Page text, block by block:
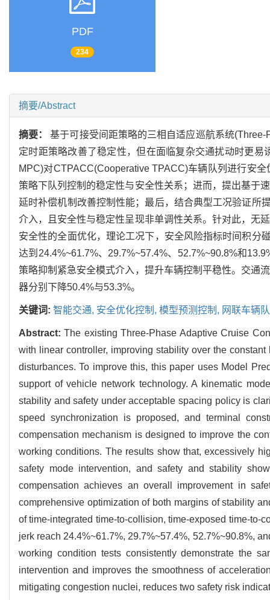
PDF
234
摘要/Abstract
摘要：基于可接受间距策略的三相自适应巡航系统
定时距策略改善了稳定性，但在面临复杂交通扰动时更
MPC)对CTPACC(Cooperative TPACC)车辆队列进行安
策略下队列控制的稳定性与安全性关系；进而，提出基于
延时补偿机制改善控制性能；最后，结合典型工况验证所
介入，且安全性与稳定性呈现非单调性关系。针对此，无
安全性的全面优化，理论工况下，安全风险指标时间积分
达到24.4%~61.7%、29.7%~57.4%、52.7%~90.8%和
策略抑制紧急安全模式介入，提升车辆控制平稳性。交通
器分别下降50.4%与53.3%。
关键词: 智能交通, 安全优化控制, 模型预测控制, 网联车辆
Abstract:The existing Three-Phase Adaptive Cruise
with linear controller, improving stability over the
disturbances. To improve this, this paper uses Model
support of vehicle network technology. A kinematic
stability and safety under acceptable spacing policy is
speed synchronization is proposed, and terminal
compensation mechanism is designed to improve the
working conditions. The results show that, excessively
safety mode intervention, and safety and stability
compensation achieves an overall improvement in
comprehensive optimization of both margins of stability
of time-integrated time-to-collision, time-exposed time-to-
jerk reach 24.4%~61.7%, 29.7%~57.4%, 52.7%~90.8%,
working condition tests consistently demonstrate the
intervention and improves the smoothness of
mitigating congestion nuclei, reduces two safety risk